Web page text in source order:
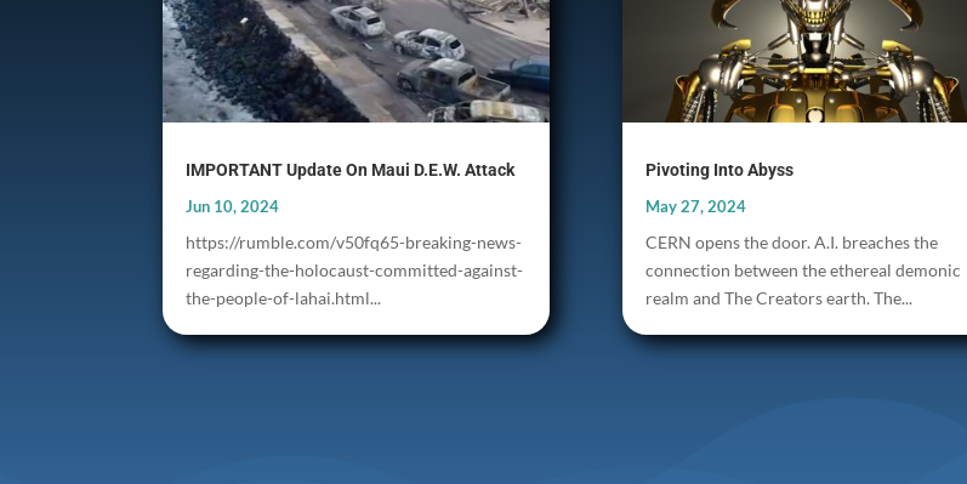
IMPORTANT Update On Maui D.E.W. Attack
Jun 10, 2024
https://rumble.com/v50fq65-breaking-news-
regarding-the-holocaust-committed-against-
the-people-of-lahai.html...
Pivoting Into Abyss
May 27, 2024
CERN opens the door. A.I. breaches the
connection between the ethereal demonic
realm and The Creators earth. The...